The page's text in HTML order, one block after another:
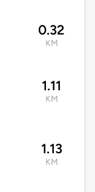
0.32
KM
1.11
KM
1.13
KM